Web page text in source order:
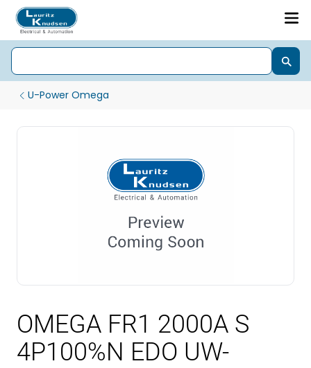
U-Power Omega
OMEGA FR1 2000A S
4P100%N EDO UW-